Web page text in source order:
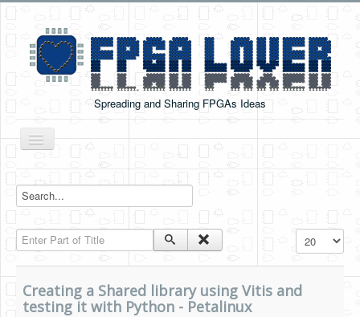
Spreading and Sharing FPGAs Ideas
Toggle
Navigation
Boards Tutorials
DE0-NANO
DE0-NANO-SOC
Cyclone V GX Starter Kit
Enter Part of Title Display #
Creating a Shared library using Vitis and
testing it with Python - Petalinux